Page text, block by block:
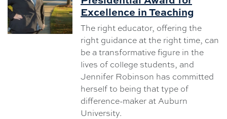
Excellence in Teaching
The right educator, offering the
right guidance at the right time, can
be a transformative figure in the
lives of college students, and
Jennifer Robinson has committed
herself to being that type of
difference-maker at Auburn
University.